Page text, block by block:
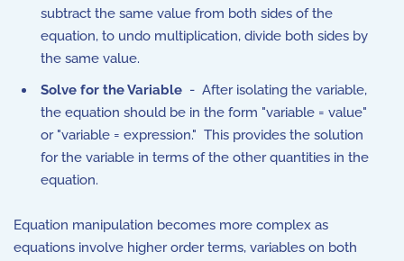
subtract the same value from both sides of the
equation, to undo multiplication, divide both sides by
the same value.
Solve for the Variable - After isolating the variable,
the equation should be in the form "variable = value"
or "variable = expression." This provides the solution
for the variable in terms of the other quantities in the
equation.
Equation manipulation becomes more complex as
equations involve higher order terms, variables on both